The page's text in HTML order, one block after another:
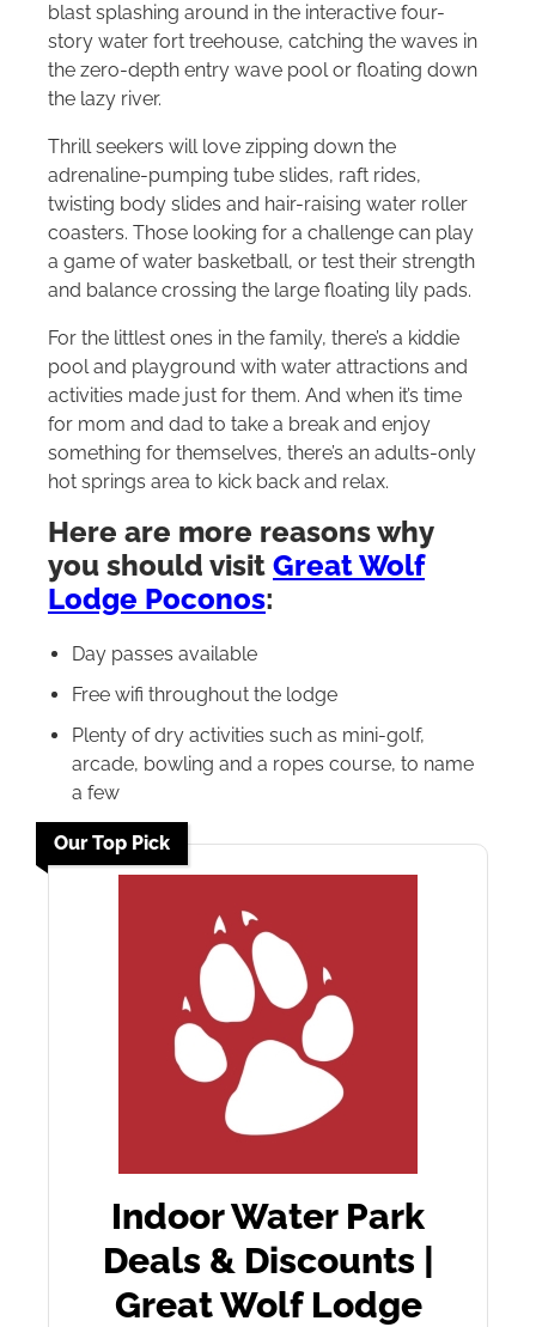
blast splashing around in the interactive four-
story water fort treehouse, catching the waves in
the zero-depth entry wave pool or floating down
the lazy river.
Thrill seekers will love zipping down the
adrenaline-pumping tube slides, raft rides,
twisting body slides and hair-raising water roller
coasters. Those looking for a challenge can play
a game of water basketball, or test their strength
and balance crossing the large floating lily pads.
For the littlest ones in the family, there’s a kiddie
pool and playground with water attractions and
activities made just for them. And when it’s time
for mom and dad to take a break and enjoy
something for themselves, there’s an adults-only
hot springs area to kick back and relax.
Here are more reasons why
you should visit Great Wolf
Lodge Poconos:
Day passes available
Free wifi throughout the lodge
Plenty of dry activities such as mini-golf,
arcade, bowling and a ropes course, to name
a few
Our Top Pick
Indoor Water Park
Deals & Discounts |
Great Wolf Lodge